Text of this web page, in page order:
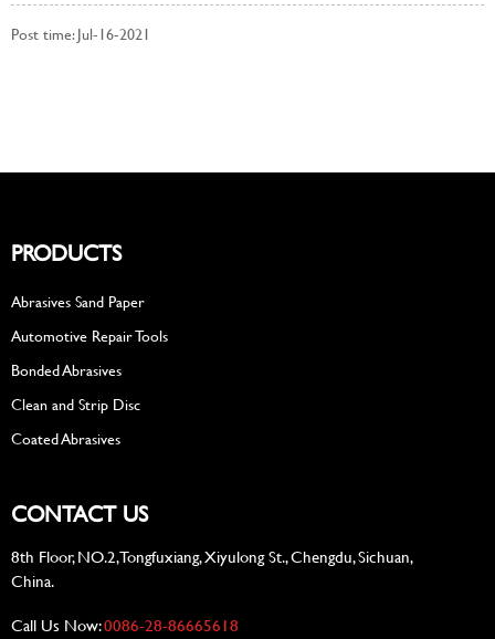
Post time: Jul-16-2021
PRODUCTS
Abrasives Sand Paper
Automotive Repair Tools
Bonded Abrasives
Clean and Strip Disc
Coated Abrasives
CONTACT US
8th Floor, NO.2, Tongfuxiang, Xiyulong St., Chengdu, Sichuan,
China.
Call Us Now:0086-28-86665618